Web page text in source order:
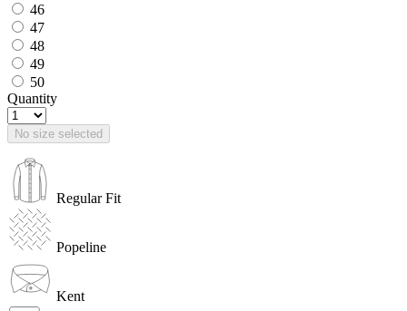
46
47
48
49
50
Quantity
No size selected
Regular Fit
Popeline
Kent